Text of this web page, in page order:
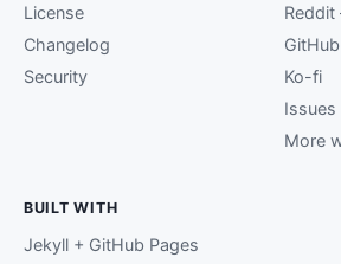
License
Changelog
Security
Ko-fi
Issues
More
BUILT WITH
Jekyll + GitHub Pages